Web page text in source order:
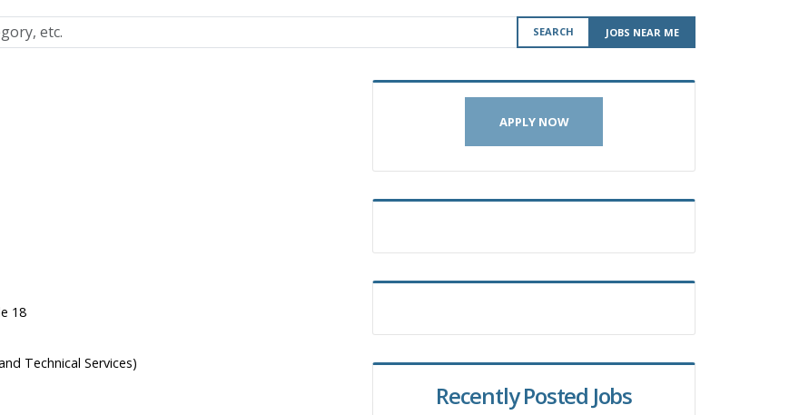
SEARCH JOBS NEAR ME
18
Technical Services)
APPLY NOW
Recently Posted Jobs